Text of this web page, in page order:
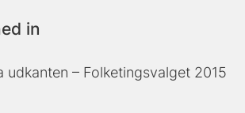
in
udkanten – Folketingsvalget 2015